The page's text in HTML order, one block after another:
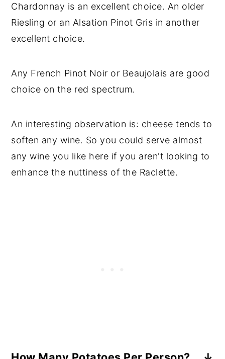
Chardonnay is an excellent choice. An older
Riesling or an Alsation Pinot Gris in another
excellent choice.
Any French Pinot Noir or Beaujolais are good
choice on the red spectrum.
An interesting observation is: cheese tends to
soften any wine. So you could serve almost
any wine you like here if you aren't looking to
enhance the nuttiness of the Raclette.